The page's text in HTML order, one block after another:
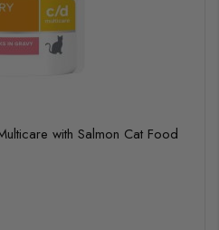
with Salmon Cat Food